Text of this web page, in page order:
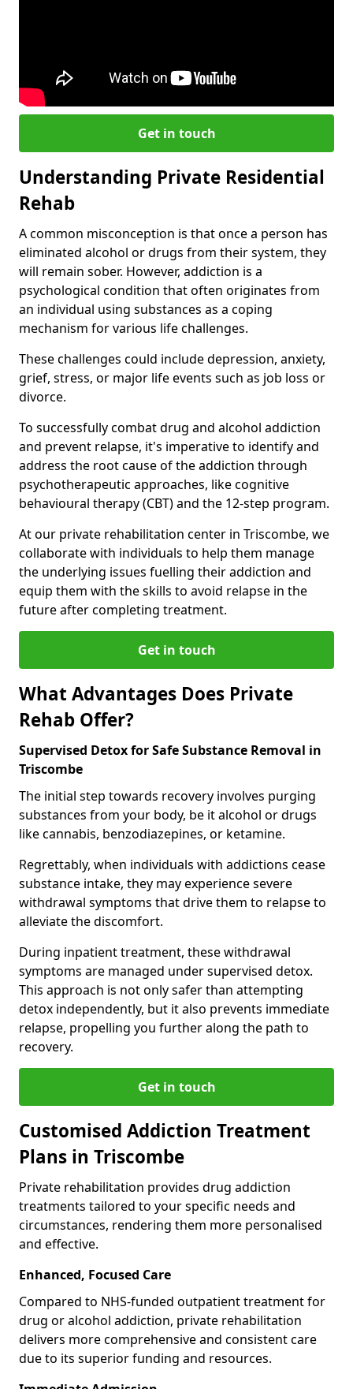
Get in touch
Understanding Private Residential
Rehab
A common misconception is that once a person has
eliminated alcohol or drugs from their system, they
will remain sober. However, addiction is a
psychological condition that often originates from
an individual using substances as a coping
mechanism for various life challenges.
These challenges could include depression, anxiety,
grief, stress, or major life events such as job loss or
divorce.
To successfully combat drug and alcohol addiction
and prevent relapse, it's imperative to identify and
address the root cause of the addiction through
psychotherapeutic approaches, like cognitive
behavioural therapy (CBT) and the 12-step program.
At our private rehabilitation center in Triscombe, we
collaborate with individuals to help them manage
the underlying issues fuelling their addiction and
equip them with the skills to avoid relapse in the
future after completing treatment.
Get in touch
What Advantages Does Private
Rehab Offer?
Supervised Detox for Safe Substance Removal in
Triscombe
The initial step towards recovery involves purging
substances from your body, be it alcohol or drugs
like cannabis, benzodiazepines, or ketamine.
Regrettably, when individuals with addictions cease
substance intake, they may experience severe
withdrawal symptoms that drive them to relapse to
alleviate the discomfort.
During inpatient treatment, these withdrawal
symptoms are managed under supervised detox.
This approach is not only safer than attempting
detox independently, but it also prevents immediate
relapse, propelling you further along the path to
recovery.
Get in touch
Customised Addiction Treatment
Plans in Triscombe
Private rehabilitation provides drug addiction
treatments tailored to your specific needs and
circumstances, rendering them more personalised
and effective.
Enhanced, Focused Care
Compared to NHS-funded outpatient treatment for
drug or alcohol addiction, private rehabilitation
delivers more comprehensive and consistent care
due to its superior funding and resources.